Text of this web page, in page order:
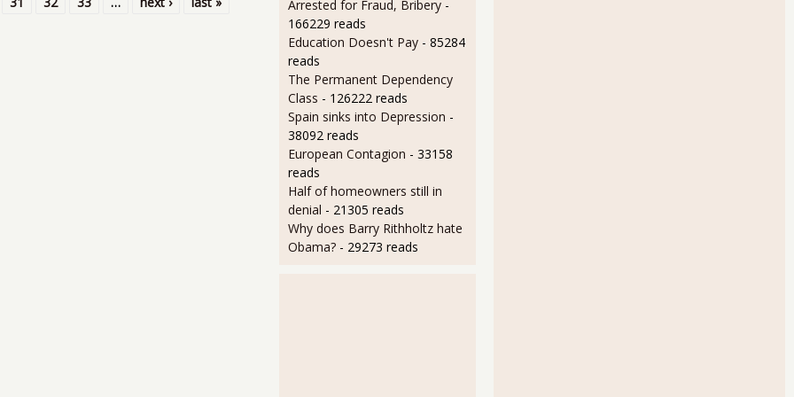
Arrested for Fraud, Bribery -
166229 reads
Education Doesn't Pay - 85284
reads
The Permanent Dependency
Class - 126222 reads
Spain sinks into Depression -
38092 reads
European Contagion - 33158
reads
Half of homeowners still in
denial - 21305 reads
Why does Barry Rithholtz hate
Obama? - 29273 reads